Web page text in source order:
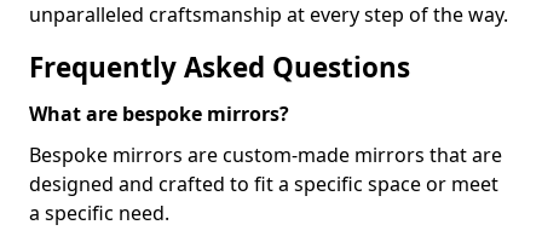
unparalleled craftsmanship at every step of the way.
Frequently Asked Questions
What are bespoke mirrors?
Bespoke mirrors are custom-made mirrors that are
designed and crafted to fit a specific space or meet
a specific need.